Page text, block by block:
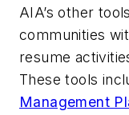
AIA’s other
communities
resume
These tools
Management